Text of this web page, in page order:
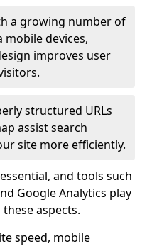
a growing number of
mobile devices,
improves user
structured URLs
assist search
site more efficiently.
and tools such
Google Analytics play
aspects.
speed, mobile